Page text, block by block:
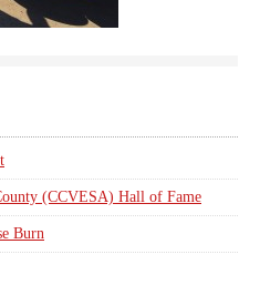
(CCVESA) Hall of Fame
Burn